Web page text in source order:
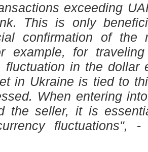
exceeding
This is only
confirmation of the
example, for
fluctuation in the dollar
in Ukraine is tied to
When entering
the seller, it is
fluctuations",
-